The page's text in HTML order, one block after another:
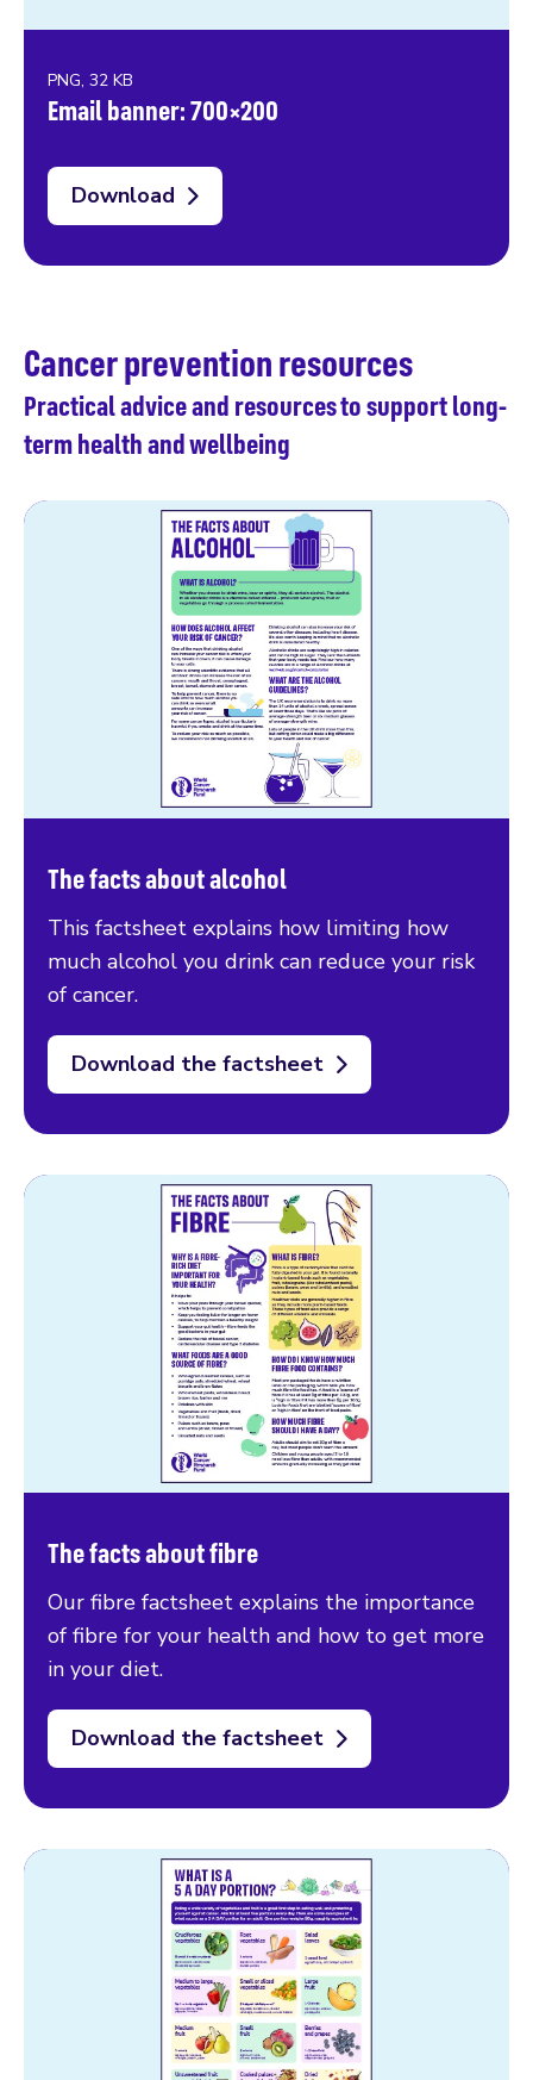
PNG, 32 KB
Email banner: 700×200
Download
Cancer prevention resources
Practical advice and resources to support long-
term health and wellbeing
The facts about alcohol
This factsheet explains how limiting how
much alcohol you drink can reduce your risk
of cancer.
Download the factsheet
The facts about fibre
Our fibre factsheet explains the importance
of fibre for your health and how to get more
in your diet.
Download the factsheet